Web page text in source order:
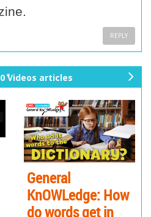
REPLY
Videos articles
General
KnOWLedge: How
do words get in
xt